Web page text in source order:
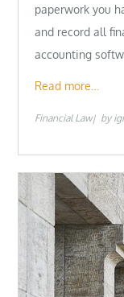
paperwork you
and record all
accounting
Read more…
Financial Law by